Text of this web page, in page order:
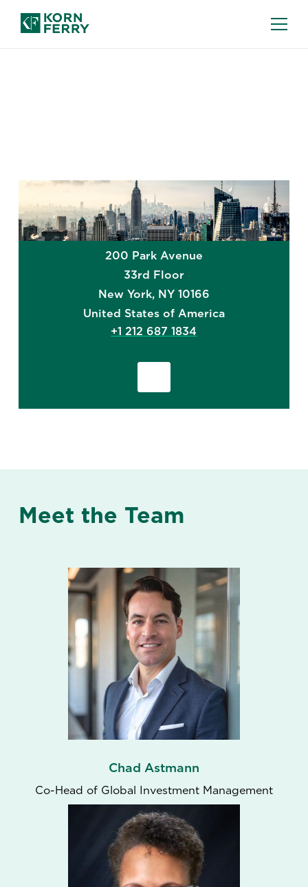
200 Park Avenue
33rd Floor
New York, NY 10166
United States of America
+1 212 687 1834
Meet the Team
Chad Astmann
Co-Head of Global Investment Management